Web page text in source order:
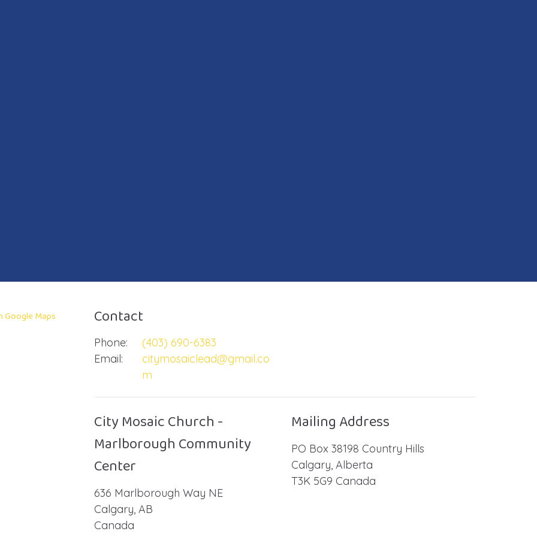
Google Maps Contact
Phone:
(403) 690-6383
Email:
citymosaiclead@gmail.co
m
City Mosaic Church -
Marlborough Community
Center
636 Marlborough Way NE
Calgary, AB
Canada
Mailing Address
PO Box 38198 Country Hills
Calgary, Alberta
T3K 5G9 Canada